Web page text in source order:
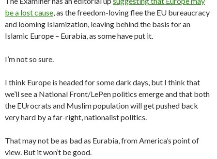
be a lost cause, as the freedom-loving flee the EU bureaucracy
and looming Islamization, leaving behind the basis for an
Islamic Europe – Eurabia, as some have put it.
I’m not so sure.
I think Europe is headed for some dark days, but I think that
we’ll see a National Front/LePen politics emerge and that both
the EUrocrats and Muslim population will get pushed back
very hard by a far-right, nationalist politics.
That may not be as bad as Eurabia, from America’s point of
view. But it won’t be good.